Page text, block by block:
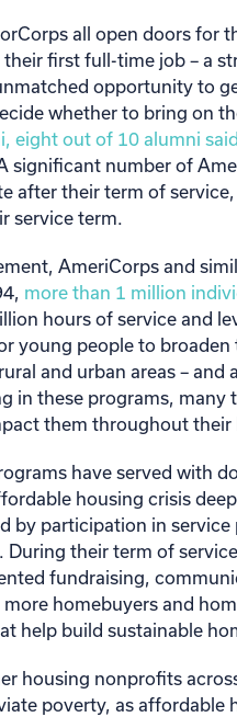
all open doors for
first full-time job – a
opportunity to
whether to bring on
eight out of 10 alumni
significant number of
after their term of
service term.
AmeriCorps and
more than 1 million
hours of service and
young people to
and urban areas –
in these programs, many
them throughout their
have served with
housing crisis
by participation in
their term of
fundraising,
homebuyers and
help build sustainable
housing nonprofits
poverty, as